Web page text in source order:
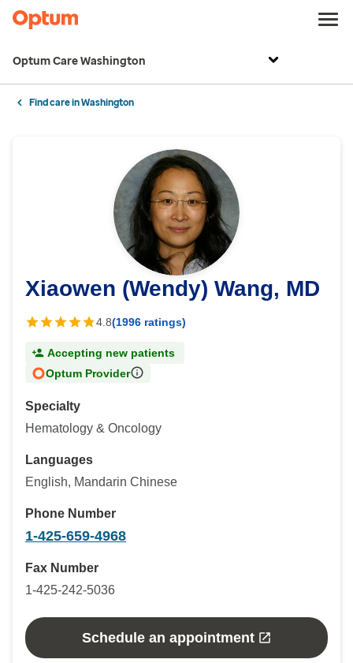
Optum Care Washington
Find care in Washington
Xiaowen (Wendy) Wang, MD
4.8(1996 ratings)
Accepting new patients
Optum Provider
Specialty
Hematology & Oncology
Languages
English, Mandarin Chinese
Phone Number
1-425-659-4968
Fax Number
1-425-242-5036
Schedule an appointment